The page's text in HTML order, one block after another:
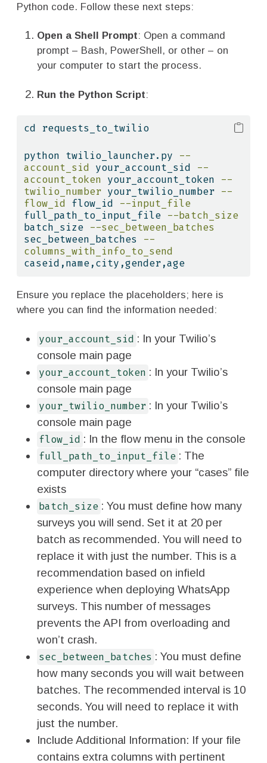
Python code. Follow these next steps:
Open a Shell Prompt: Open a command
prompt – Bash, PowerShell, or other – on
your computer to start the process.
Run the Python Script:
cd requests_to_twilio
python twilio_launcher.py
--
account_sid your_account_sid
--
account_token your_account_token
--
twilio_number your_twilio_number --
flow_id flow_id
--input_file
full_path_to_input_file --batch_size
batch_size --sec_between_batches
sec_between_batches
--
columns_with_info_to_send
caseid,name,city,gender,age
Ensure you replace the placeholders; here is
where you can find the information needed:
your_account_sid : In your Twilio’s
console main page
your_account_token : In your Twilio’s
console main page
your_twilio_number : In your Twilio’s
console main page
flow_id : In the flow menu in the console
full_path_to_input_file : The
computer directory where your “cases” file
exists
batch_size : You must define how many
surveys you will send. Set it at 20 per
batch as recommended. You will need to
replace it with just the number. This is a
recommendation based on infield
experience when deploying WhatsApp
surveys. This number of messages
prevents the API from overloading and
won’t crash.
sec_between_batches : You must define
how many seconds you will wait between
batches. The recommended interval is 10
seconds. You will need to replace it with
just the number.
Include Additional Information: If your file
contains extra columns with pertinent